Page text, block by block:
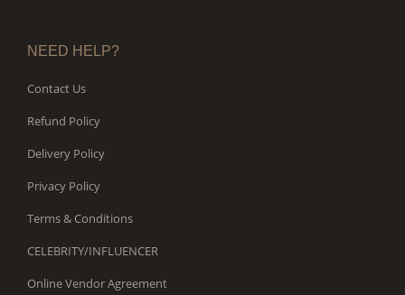
NEED HELP?
Contact Us
Refund Policy
Delivery Policy
Privacy Policy
Terms & Conditions
CELEBRITY/INFLUENCER
Online Vendor Agreement